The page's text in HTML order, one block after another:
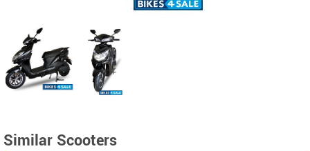
Similar Scooters